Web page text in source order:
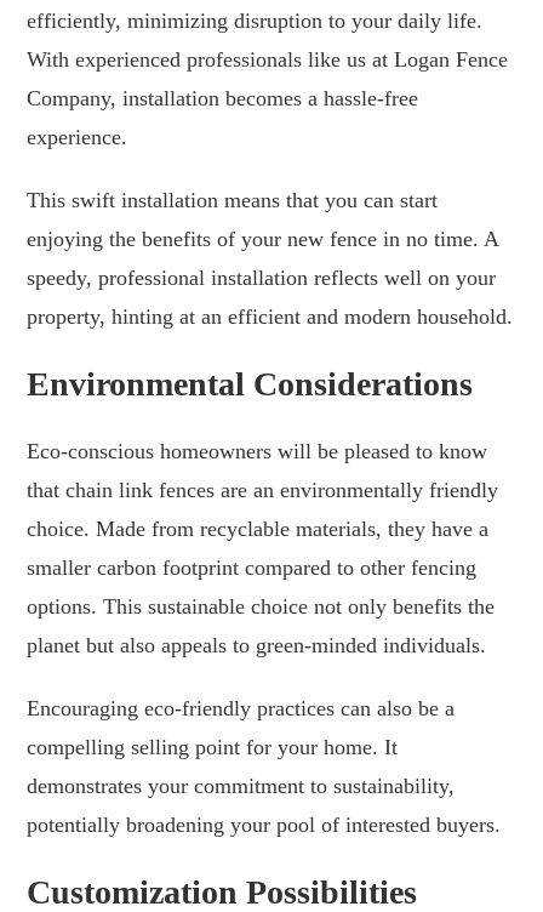
efficiently, minimizing disruption to your daily life.
With experienced professionals like us at Logan Fence
Company, installation becomes a hassle-free
experience.
This swift installation means that you can start
enjoying the benefits of your new fence in no time. A
speedy, professional installation reflects well on your
property, hinting at an efficient and modern household.
Environmental Considerations
Eco-conscious homeowners will be pleased to know
that chain link fences are an environmentally friendly
choice. Made from recyclable materials, they have a
smaller carbon footprint compared to other fencing
options. This sustainable choice not only benefits the
planet but also appeals to green-minded individuals.
Encouraging eco-friendly practices can also be a
compelling selling point for your home. It
demonstrates your commitment to sustainability,
potentially broadening your pool of interested buyers.
Customization Possibilities